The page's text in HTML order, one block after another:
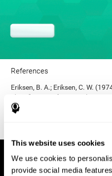
This website uses cookies
We use cookies to
provide social media
References
Eriksen, B. A.; Eriksen, C. W.
identification of a target letter in
and Psychophysics. 16: